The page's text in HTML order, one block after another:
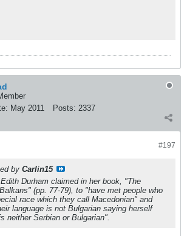
May 2011 Posts: 2337
#197
by Carlin15
Durham claimed in her book, "The
(pp. 77-79), to "have met people who
race which they call Macedonian" and
language is not Bulgarian saying herself
neither Serbian or Bulgarian".